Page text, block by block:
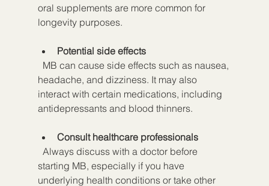
oral supplements are more common for
longevity purposes.
Potential side effects
headache, and dizziness. It may also
interact with certain medications, including
antidepressants and blood thinners.
Consult healthcare professionals
starting MB, especially if you have
underlying health conditions or take other